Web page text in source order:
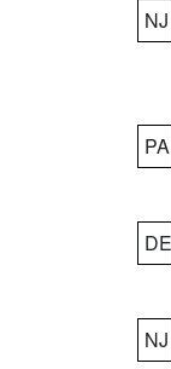
NJ
PA
DE
NJ